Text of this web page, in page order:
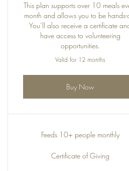
This plan supports over 10 meals
month and allows you to be hands-
You’ll also receive a certificate
have access to volunteering
opportunities.
Valid for 12 months
Buy Now
Feeds 10+ people monthly
Certificate of Giving